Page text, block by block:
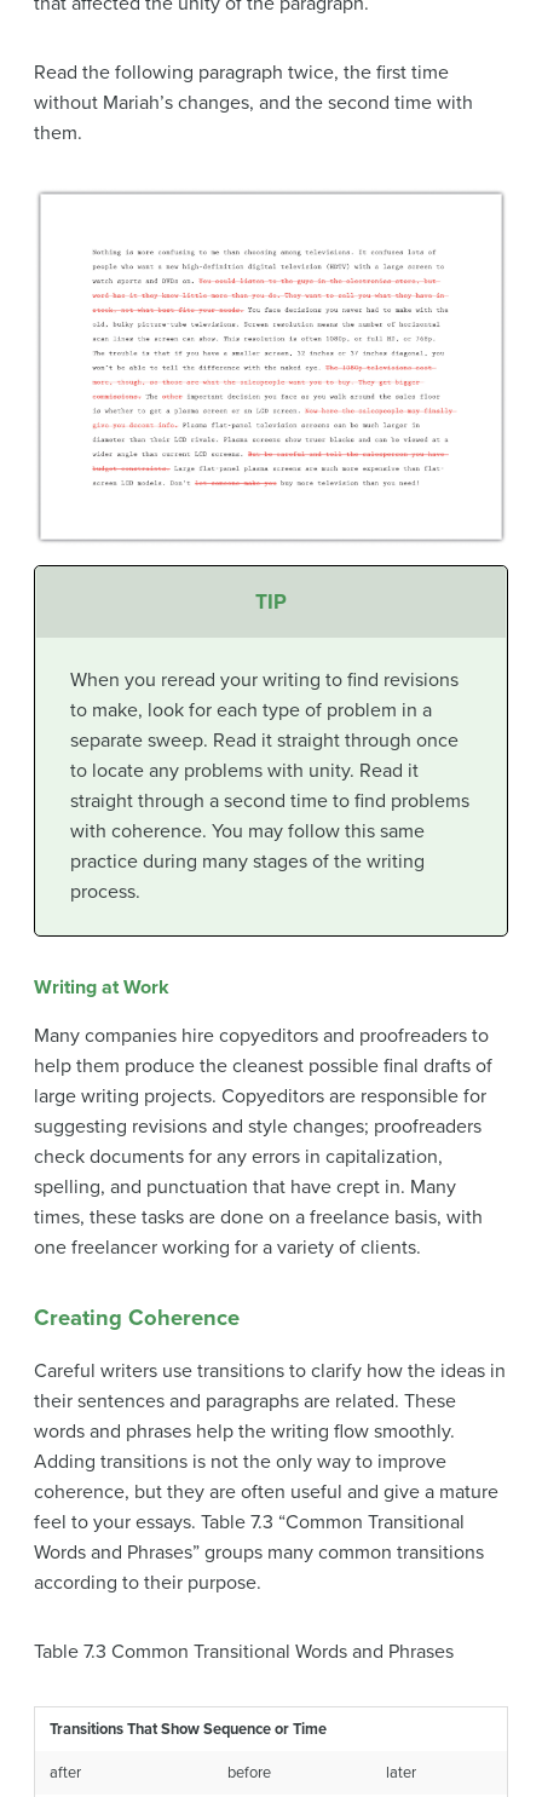
Read the following paragraph twice, the first time
without Mariah’s changes, and the second time with
them.
TIP
When you reread your writing to find revisions
to make, look for each type of problem in a
separate sweep. Read it straight through once
to locate any problems with unity. Read it
straight through a second time to find problems
with coherence. You may follow this same
practice during many stages of the writing
process.
Writing at Work
Many companies hire copyeditors and proofreaders to
help them produce the cleanest possible final drafts of
large writing projects. Copyeditors are responsible for
suggesting revisions and style changes; proofreaders
check documents for any errors in capitalization,
spelling, and punctuation that have crept in. Many
times, these tasks are done on a freelance basis, with
one freelancer working for a variety of clients.
Creating Coherence
Careful writers use transitions to clarify how the ideas in
their sentences and paragraphs are related. These
words and phrases help the writing flow smoothly.
Adding transitions is not the only way to improve
coherence, but they are often useful and give a mature
feel to your essays. Table 7.3 “Common Transitional
Words and Phrases” groups many common transitions
according to their purpose.
Table 7.3 Common Transitional Words and Phrases
Transitions That Show Sequence or Time
after before later